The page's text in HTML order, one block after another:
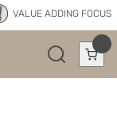
VALUE ADDING FOCUS